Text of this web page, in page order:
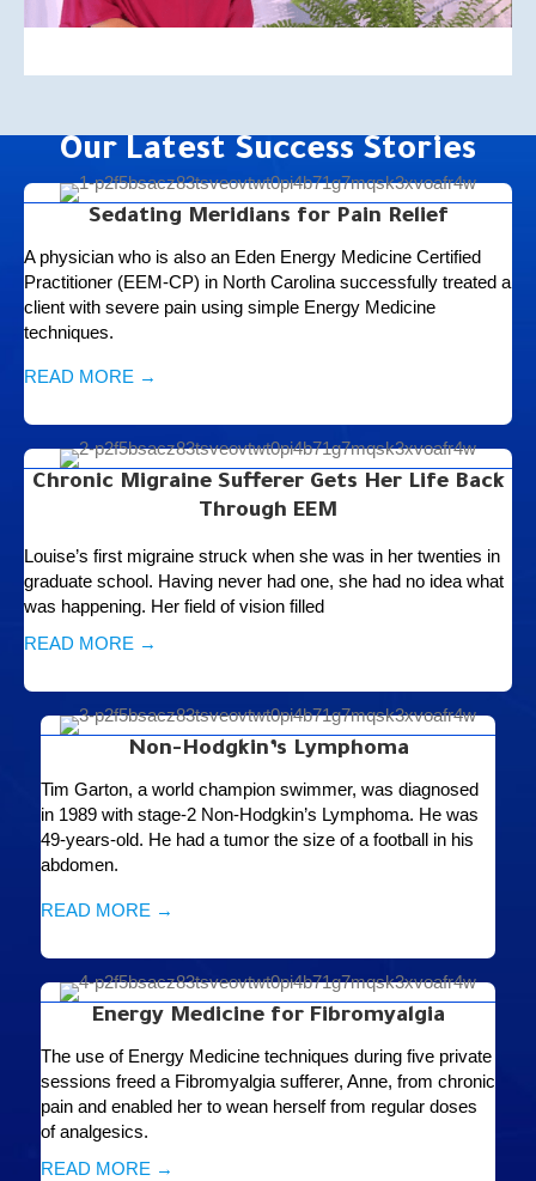
Our Latest Success Stories
Sedating Meridians for Pain Relief
A physician who is also an Eden Energy Medicine Certified
Practitioner (EEM-CP) in North Carolina successfully treated a
client with severe pain using simple Energy Medicine
techniques.
READ MORE →
Chronic Migraine Sufferer Gets Her Life Back
Through EEM
Louise’s first migraine struck when she was in her twenties in
graduate school. Having never had one, she had no idea what
was happening. Her field of vision filled
READ MORE →
Non-Hodgkin’s Lymphoma
Tim Garton, a world champion swimmer, was diagnosed
in 1989 with stage-2 Non-Hodgkin’s Lymphoma. He was
49-years-old. He had a tumor the size of a football in his
abdomen.
READ MORE →
Energy Medicine for Fibromyalgia
The use of Energy Medicine techniques during five private
sessions freed a Fibromyalgia sufferer, Anne, from chronic
pain and enabled her to wean herself from regular doses
of analgesics.
READ MORE →